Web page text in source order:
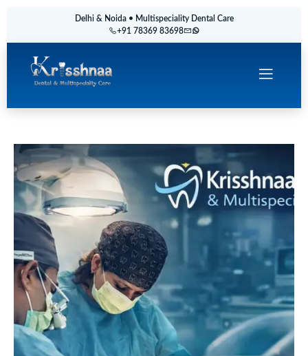
Delhi & Noida • Multispeciality Dental Care
+91 78369 83698